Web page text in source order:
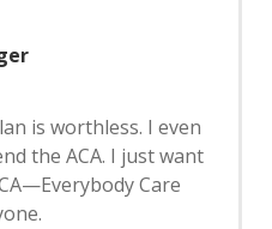
is worthless. I even
the ACA. I just want
Care